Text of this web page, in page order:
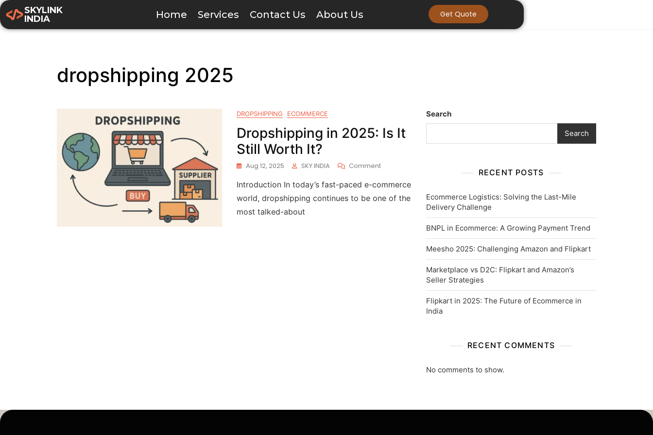
SKYLINK
INDIA
Home Services Contact Us About Us Get Quote
dropshipping 2025
DROPSHIPPING ECOMMERCE
Dropshipping in 2025: Is It
Still Worth It?
Aug 12, 2025 SKY INDIA Comment
Introduction In today’s fast-paced e-commerce
world, dropshipping continues to be one of the
most talked-about
Search
Search
RECENT POSTS
Ecommerce Logistics: Solving the Last-Mile
Delivery Challenge
BNPL in Ecommerce: A Growing Payment Trend
Meesho 2025: Challenging Amazon and Flipkart
Marketplace vs D2C: Flipkart and Amazon’s
Seller Strategies
Flipkart in 2025: The Future of Ecommerce in
India
RECENT COMMENTS
No comments to show.